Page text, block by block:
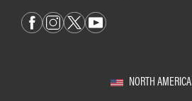
NORTH AMERICA